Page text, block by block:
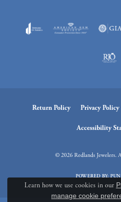
Return Policy Privacy Policy
Accessibility
© 2026 Redlands Jewelers.
POWERED BY:
Learn how we use cookies in our
manage cookie